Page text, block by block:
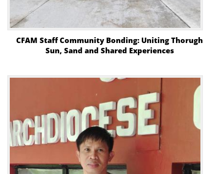
CFAM Staff Community Bonding: Uniting Thorugh
Sun, Sand and Shared Experiences